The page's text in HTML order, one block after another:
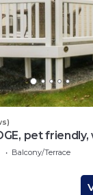
pet
Balcony/Terrace